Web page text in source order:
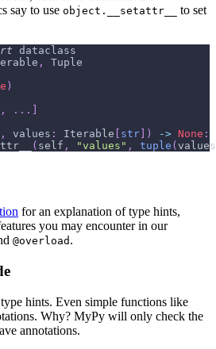
say to use object.__setattr__
to set
dataclass
,
Tuple
)
, . . .
, values : Iterable str ) -> None :
( self , "values" , tuple ( values
for an explanation of type hints,
you may encounter in our
@overload .
hints. Even simple functions like
Why? MyPy will only check the
annotations.